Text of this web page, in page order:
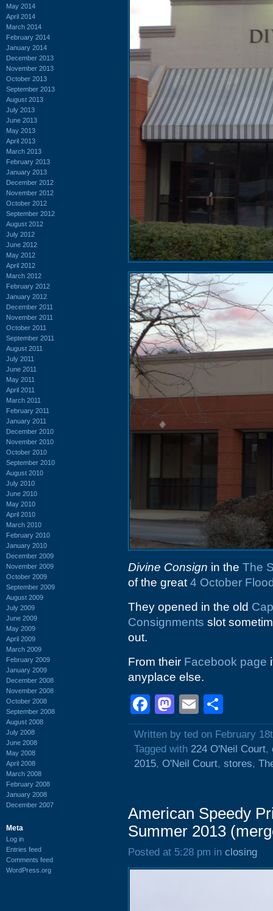
May 2014
April 2014
March 2014
February 2014
January 2014
December 2013
November 2013
October 2013
September 2013
August 2013
July 2013
June 2013
May 2013
April 2013
March 2013
February 2013
January 2013
December 2012
November 2012
October 2012
September 2012
August 2012
July 2012
June 2012
May 2012
April 2012
March 2012
February 2012
January 2012
December 2011
November 2011
October 2011
September 2011
August 2011
July 2011
June 2011
May 2011
April 2011
March 2011
February 2011
January 2011
December 2010
November 2010
October 2010
September 2010
August 2010
July 2010
June 2010
May 2010
April 2010
March 2010
February 2010
January 2010
December 2009
November 2009
October 2009
September 2009
August 2009
July 2009
June 2009
May 2009
April 2009
March 2009
February 2009
January 2009
December 2008
November 2008
October 2008
September 2008
August 2008
July 2008
June 2008
May 2008
April 2008
March 2008
February 2008
January 2008
December 2007
Meta
Log in
Entries feed
Comments feed
WordPress.org
Divine Consign in the The
of the great 4 October
They opened in the old
Consignments slot
out.
From their Facebook page
anyplace else.
Facebook
Mastodon
Email
Written by ted on February
Tagged with 224 O'Neil Court,
2015, O'Neil Court, stores,
American Speedy
Summer 2013
Posted at 5:28 pm in closing